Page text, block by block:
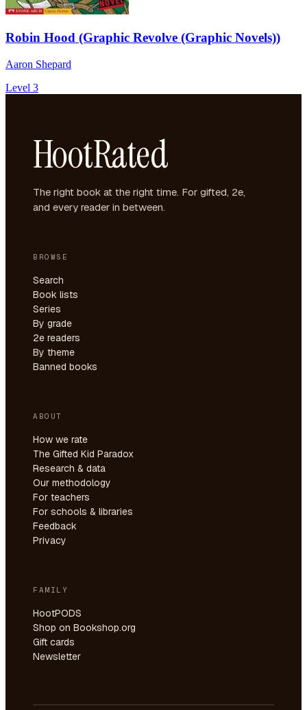
Robin Hood (Graphic Revolve (Graphic Novels))
Aaron Shepard
Level 3
HootRated
The right book at the right time. For gifted, 2e,
and every reader in between.
BROWSE
Search
Book lists
Series
By grade
2e readers
By theme
Banned books
ABOUT
How we rate
The Gifted Kid Paradox
Research & data
Our methodology
For teachers
For schools & libraries
Feedback
Privacy
FAMILY
HootPODS
Shop on Bookshop.org
Gift cards
Newsletter